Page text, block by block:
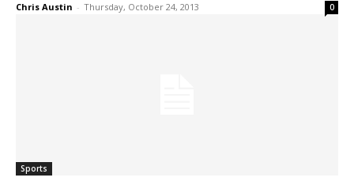
Chris Austin - Thursday, October 24, 2013 0
Sports